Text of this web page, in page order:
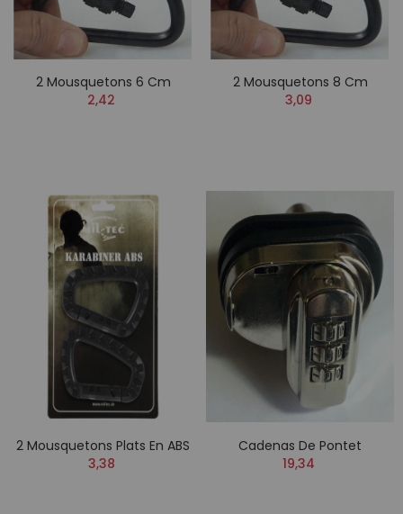
2 Mousquetons 6 Cm
2,42
2 Mousquetons 8 Cm
3,09
2 Mousquetons Plats En ABS
3,38
Cadenas De Pontet
19,34